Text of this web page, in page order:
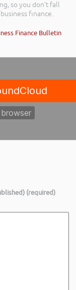
so you don’t fall
finance.
Finance Bulletin
(required)